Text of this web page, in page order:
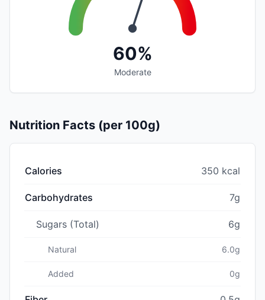
60%
Moderate
Nutrition Facts (per 100g)
Calories 350 kcal
Carbohydrates 7g
Sugars (Total) 6g
Natural 6.0g
Added 0g